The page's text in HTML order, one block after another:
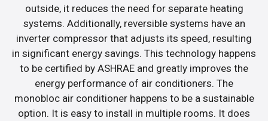
outside, it reduces the need for separate heating
systems. Additionally, reversible systems have an
inverter compressor that adjusts its speed, resulting
in significant energy savings. This technology happens
to be certified by ASHRAE and greatly improves the
energy performance of air conditioners. The
monobloc air conditioner happens to be a sustainable
option. It is easy to install in multiple rooms. It does